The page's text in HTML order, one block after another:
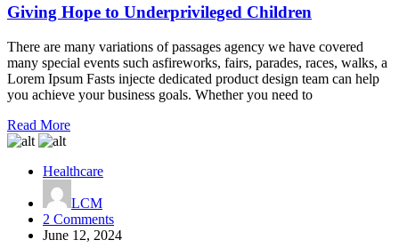
to
Underprivileged
Children
Giving Hope to Underprivileged Children
There are many variations of passages agency we have covered
many special events such asfireworks, fairs, parades, races, walks, a
Lorem Ipsum Fasts injecte dedicated product design team can help
you achieve your business goals. Whether you need to
Read More
Healthcare
LCM
2 Commentson
Empowering
June 12, 2024